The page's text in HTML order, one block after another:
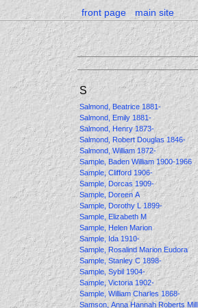
front page main site
S
Salmond, Beatrice 1881-
Salmond, Emily 1881-
Salmond, Henry 1873-
Salmond, Robert Douglas 1846-
Salmond, William 1872-
Sample, Baden William 1900-1966
Sample, Clifford 1906-
Sample, Dorcas 1909-
Sample, Doreen A
Sample, Dorothy L 1899-
Sample, Elizabeth M
Sample, Helen Marion
Sample, Ida 1910-
Sample, Rosalind Marion Eudora
Sample, Stanley C 1898-
Sample, Sybil 1904-
Sample, Victoria 1902-
Sample, William Charles 1868-
Samson, Anna Hannah Roberts